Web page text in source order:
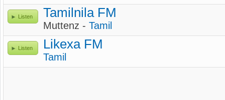
Listen Tamilnila FM
Muttenz - Tamil
Listen Likexa FM
Tamil